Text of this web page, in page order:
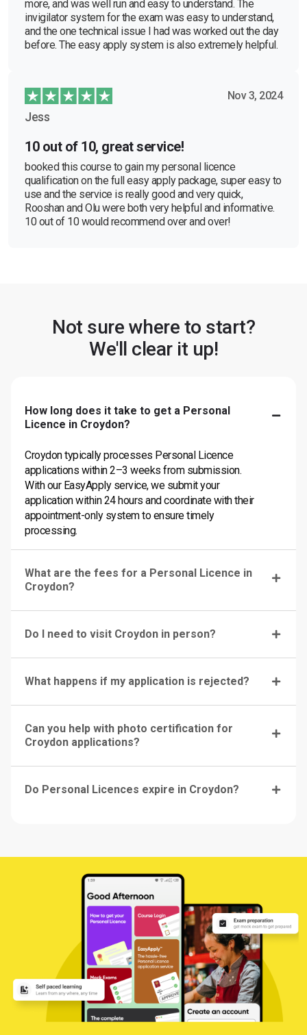
more, and was well run and easy to understand. The
invigilator system for the exam was easy to understand,
and the one technical issue I had was worked out the day
before. The easy apply system is also extremely helpful.
Nov 3, 2024
Jess
10 out of 10, great service!
booked this course to gain my personal licence
qualification on the full easy apply package, super easy to
use and the service is really good and very quick,
Rooshan and Olu were both very helpful and informative.
10 out of 10 would recommend over and over!
Not sure where to start?
We'll clear it up!
How long does it take to get a Personal
Licence in Croydon?
Croydon typically processes Personal Licence
applications within 2–3 weeks from submission.
With our EasyApply service, we submit your
application within 24 hours and coordinate with their
appointment-only system to ensure timely
processing.
What are the fees for a Personal Licence in
Croydon?
Do I need to visit Croydon in person?
What happens if my application is rejected?
Can you help with photo certification for
Croydon applications?
Do Personal Licences expire in Croydon?